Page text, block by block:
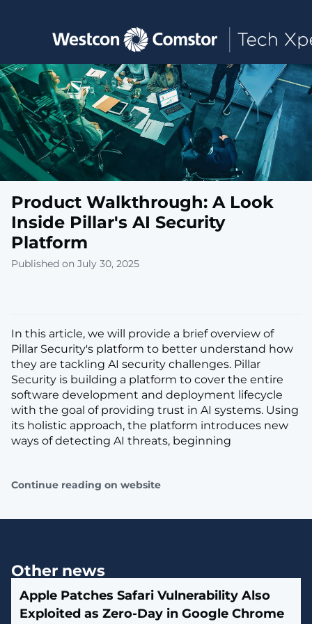
Toggle main navigation
Product Walkthrough: A Look
Inside Pillar's AI Security
Platform
Published on July 30, 2025
In this article, we will provide a brief overview of
Pillar Security's platform to better understand how
they are tackling AI security challenges. Pillar
Security is building a platform to cover the entire
software development and deployment lifecycle
with the goal of providing trust in AI systems. Using
its holistic approach, the platform introduces new
ways of detecting AI threats, beginning
Continue reading on website
Other news
Apple Patches Safari Vulnerability Also
Exploited as Zero-Day in Google Chrome